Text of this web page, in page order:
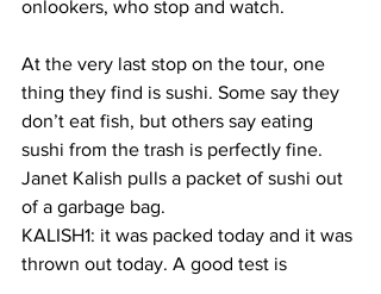
onlookers, who stop and watch.
At the very last stop on the tour, one
thing they find is sushi. Some say they
don’t eat fish, but others say eating
sushi from the trash is perfectly fine.
Janet Kalish pulls a packet of sushi out
of a garbage bag.
KALISH1: it was packed today and it was
thrown out today. A good test is